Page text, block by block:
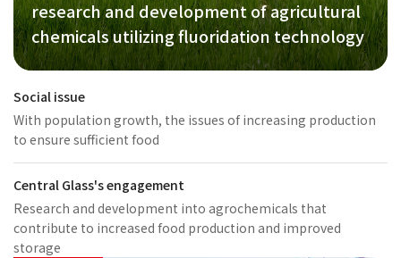
research and development of agricultural
chemicals utilizing fluoridation technology
Social issue
With population growth, the issues of increasing production
to ensure sufficient food
Central Glass's engagement
Research and development into agrochemicals that
contribute to increased food production and improved
storage